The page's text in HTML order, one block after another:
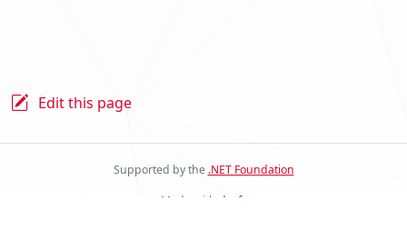
Edit this page
Supported by the .NET Foundation
Made with
docfx